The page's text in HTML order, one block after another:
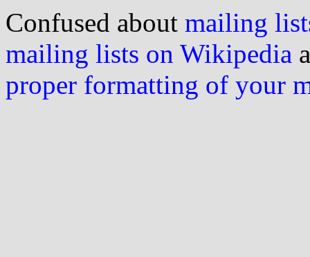
Confused about mailing
mailing lists on Wikipedia
proper formatting of your